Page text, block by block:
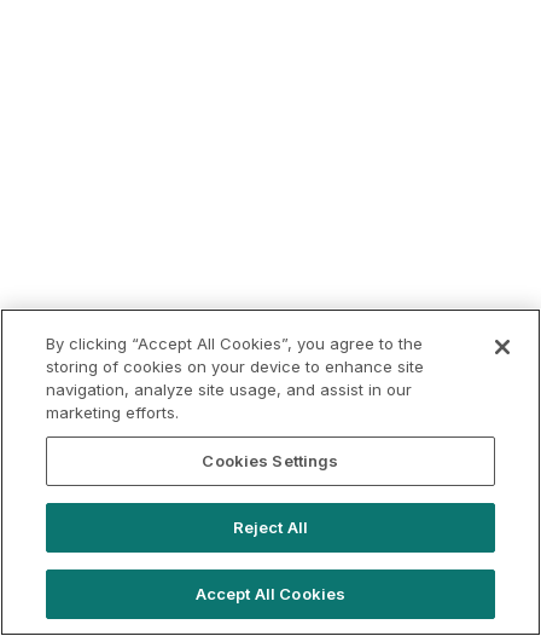
By clicking “Accept All Cookies”, you agree to the
storing of cookies on your device to enhance site
navigation, analyze site usage, and assist in our
marketing efforts.
Cookies Settings
Reject All
Accept All Cookies